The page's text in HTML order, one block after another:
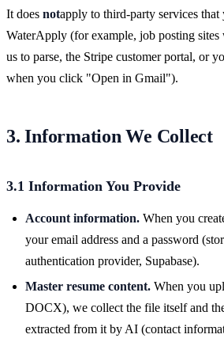
It does notapply to third-party services that
WaterApply (for example, job posting sites
us to parse, the Stripe customer portal, or
when you click "Open in Gmail").
3. Information We Collect
3.1 Information You Provide
Account information. When you
your email address and a password
authentication provider, Supabase).
Master resume content. When you
DOCX), we collect the file itself and
extracted from it by AI (contact